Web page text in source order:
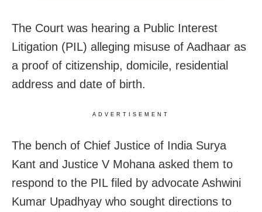
The Court was hearing a Public Interest
Litigation (PIL) alleging misuse of Aadhaar as
a proof of citizenship, domicile, residential
address and date of birth.
ADVERTISEMENT
The bench of Chief Justice of India Surya
Kant and Justice V Mohana asked them to
respond to the PIL filed by advocate Ashwini
Kumar Upadhyay who sought directions to